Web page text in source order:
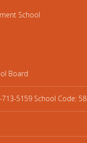
Board
713-5159 School Code: 58
School